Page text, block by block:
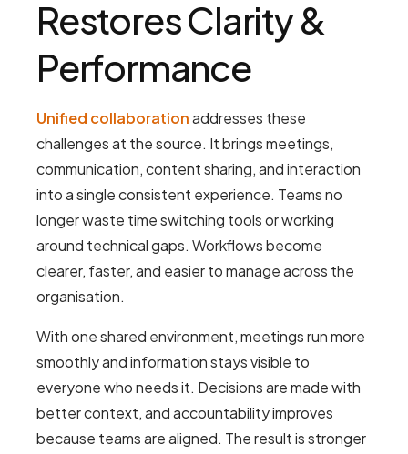
Restores Clarity &
Performance
Unified collaborationaddresses these
challenges at the source. It brings meetings,
communication, content sharing, and interaction
into a single consistent experience. Teams no
longer waste time switching tools or working
around technical gaps. Workflows become
clearer, faster, and easier to manage across the
organisation.
With one shared environment, meetings run more
smoothly and information stays visible to
everyone who needs it. Decisions are made with
better context, and accountability improves
because teams are aligned. The result is stronger